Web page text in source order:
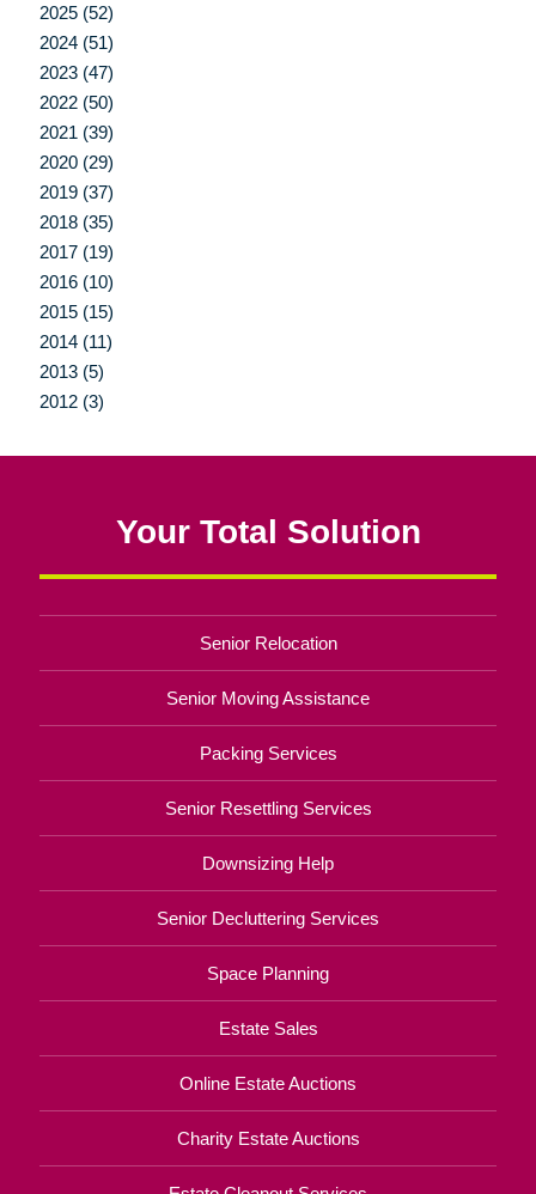
2025 (52)
2024 (51)
2023 (47)
2022 (50)
2021 (39)
2020 (29)
2019 (37)
2018 (35)
2017 (19)
2016 (10)
2015 (15)
2014 (11)
2013 (5)
2012 (3)
Your Total Solution
Senior Relocation
Senior Moving Assistance
Packing Services
Senior Resettling Services
Downsizing Help
Senior Decluttering Services
Space Planning
Estate Sales
Online Estate Auctions
Charity Estate Auctions